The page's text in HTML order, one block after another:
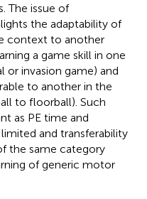
The issue of
the adaptability of
context to another
a game skill in one
or invasion game) and
to another in the
to floorball). Such
as PE time and
and transferability
the same category
of generic motor